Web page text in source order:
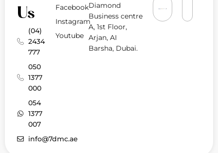
Us
(04)
2434
777
050
1377
000
054
1377
007
info@7dmc.ae
Facebook
Instagram
Youtube
Diamond
Business centre
A, 1st Floor,
Arjan, AI
Barsha, Dubai.